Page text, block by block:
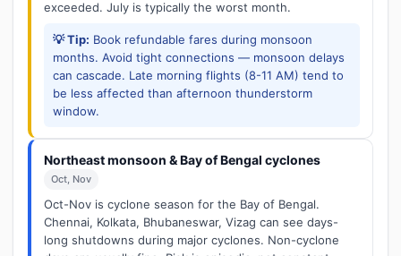
exceeded. July is typically the worst month.
💡 Tip: Book refundable fares during monsoon
months. Avoid tight connections — monsoon delays
can cascade. Late morning flights (8-11 AM) tend to
be less affected than afternoon thunderstorm
window.
Northeast monsoon & Bay of Bengal cyclones
Oct, Nov
Oct-Nov is cyclone season for the Bay of Bengal.
Chennai, Kolkata, Bhubaneswar, Vizag can see days-
long shutdowns during major cyclones. Non-cyclone